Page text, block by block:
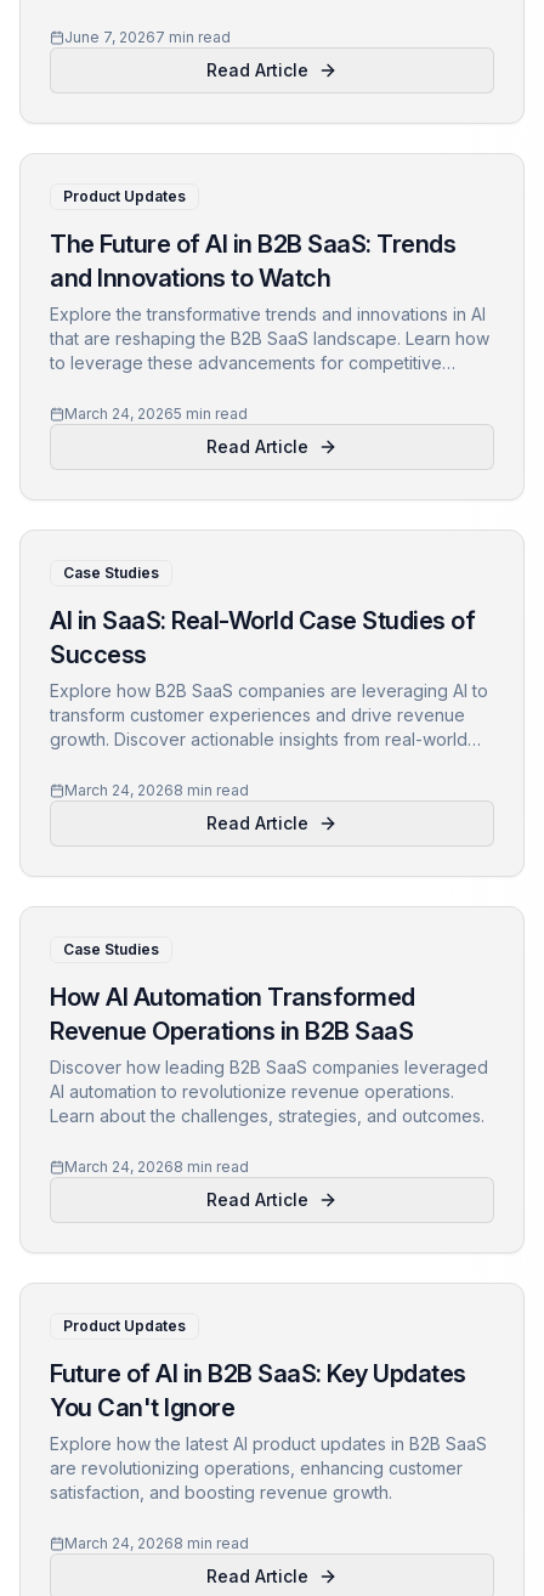
June 7, 20267 min read
Read Article
Product Updates
The Future of AI in B2B SaaS: Trends
and Innovations to Watch
Explore the transformative trends and innovations in AI
that are reshaping the B2B SaaS landscape. Learn how
to leverage these advancements for competitive
March 24, 20265 min read
Read Article
Case Studies
AI in SaaS: Real-World Case Studies of
Success
Explore how B2B SaaS companies are leveraging AI to
transform customer experiences and drive revenue
growth. Discover actionable insights from real-world
March 24, 20268 min read
Read Article
Case Studies
How AI Automation Transformed
Revenue Operations in B2B SaaS
Discover how leading B2B SaaS companies leveraged
AI automation to revolutionize revenue operations.
Learn about the challenges, strategies, and outcomes.
March 24, 20268 min read
Read Article
Product Updates
Future of AI in B2B SaaS: Key Updates
You Can't Ignore
Explore how the latest AI product updates in B2B SaaS
are revolutionizing operations, enhancing customer
satisfaction, and boosting revenue growth.
March 24, 20268 min read
Read Article